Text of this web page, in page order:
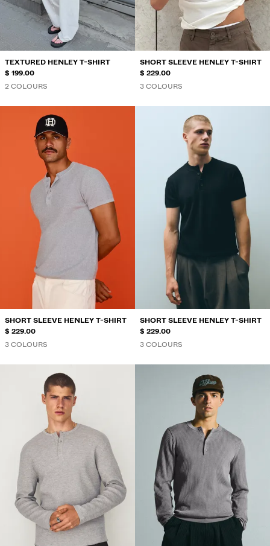
TEXTURED HENLEY T-SHIRT
$ 199.00
2 COLOURS
SHORT SLEEVE HENLEY T-SHIRT
$ 229.00
3 COLOURS
SHORT SLEEVE HENLEY T-SHIRT
$ 229.00
3 COLOURS
SHORT SLEEVE HENLEY T-SHIRT
$ 229.00
3 COLOURS
SELLERS
PROJECTS